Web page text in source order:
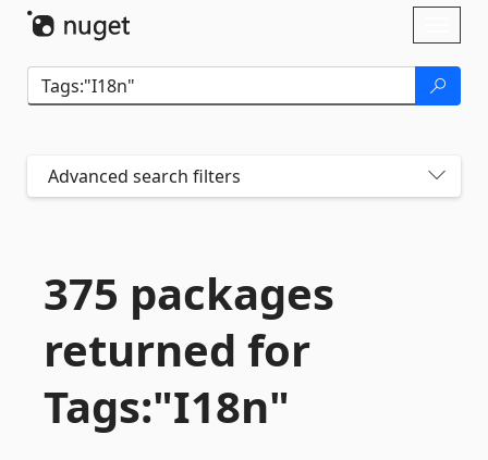
Advanced search filters
375 packages
returned for
Tags:"I18n"